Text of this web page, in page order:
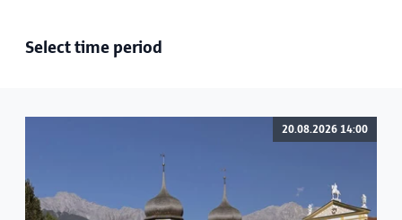
Select time period
20.08.2026 14:00